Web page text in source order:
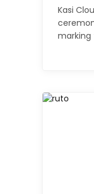
Kasi